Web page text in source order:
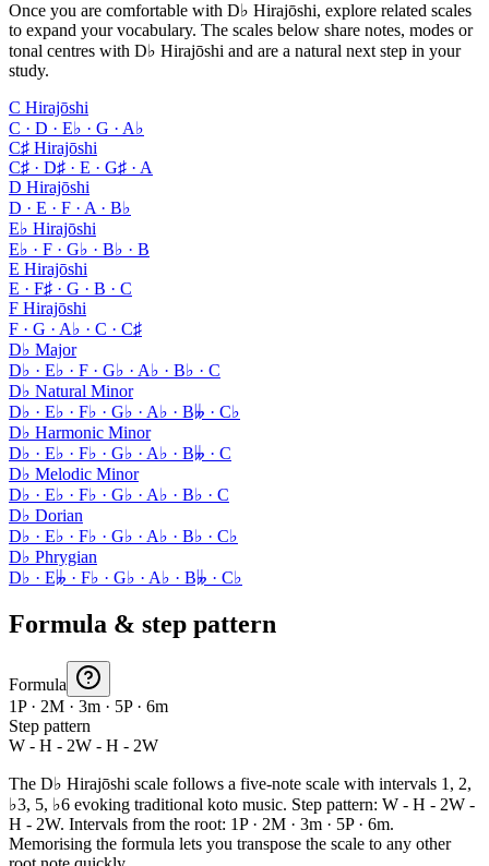
Once you are comfortable with D♭ Hirajōshi, explore related scales
to expand your vocabulary. The scales below share notes, modes or
tonal centres with D♭ Hirajōshi and are a natural next step in your
study.
C Hirajōshi
C · D · E♭ · G · A♭
C♯ Hirajōshi
C♯ · D♯ · E · G♯ · A
D Hirajōshi
D · E · F · A · B♭
E♭ Hirajōshi
E♭ · F · G♭ · B♭ · B
E Hirajōshi
E · F♯ · G · B · C
F Hirajōshi
F · G · A♭ · C · C♯
D♭ Major
D♭ · E♭ · F · G♭ · A♭ · B♭ · C
D♭ Natural Minor
D♭ · E♭ · F♭ · G♭ · A♭ · B𝄫 · C♭
D♭ Harmonic Minor
D♭ · E♭ · F♭ · G♭ · A♭ · B𝄫 · C
D♭ Melodic Minor
D♭ · E♭ · F♭ · G♭ · A♭ · B♭ · C
D♭ Dorian
D♭ · E♭ · F♭ · G♭ · A♭ · B♭ · C♭
D♭ Phrygian
D♭ · E𝄫 · F♭ · G♭ · A♭ · B𝄫 · C♭
Formula & step pattern
Formula
1P · 2M · 3m · 5P · 6m
Step pattern
W - H - 2W - H - 2W
The D♭ Hirajōshi scale follows a five-note scale with intervals 1, 2,
♭3, 5, ♭6 evoking traditional koto music. Step pattern: W - H - 2W -
H - 2W. Intervals from the root: 1P · 2M · 3m · 5P · 6m.
Memorising the formula lets you transpose the scale to any other